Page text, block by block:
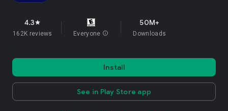
4.3star
162K reviews Everyone info
50M+
Downloads
Install
See in Play Store app